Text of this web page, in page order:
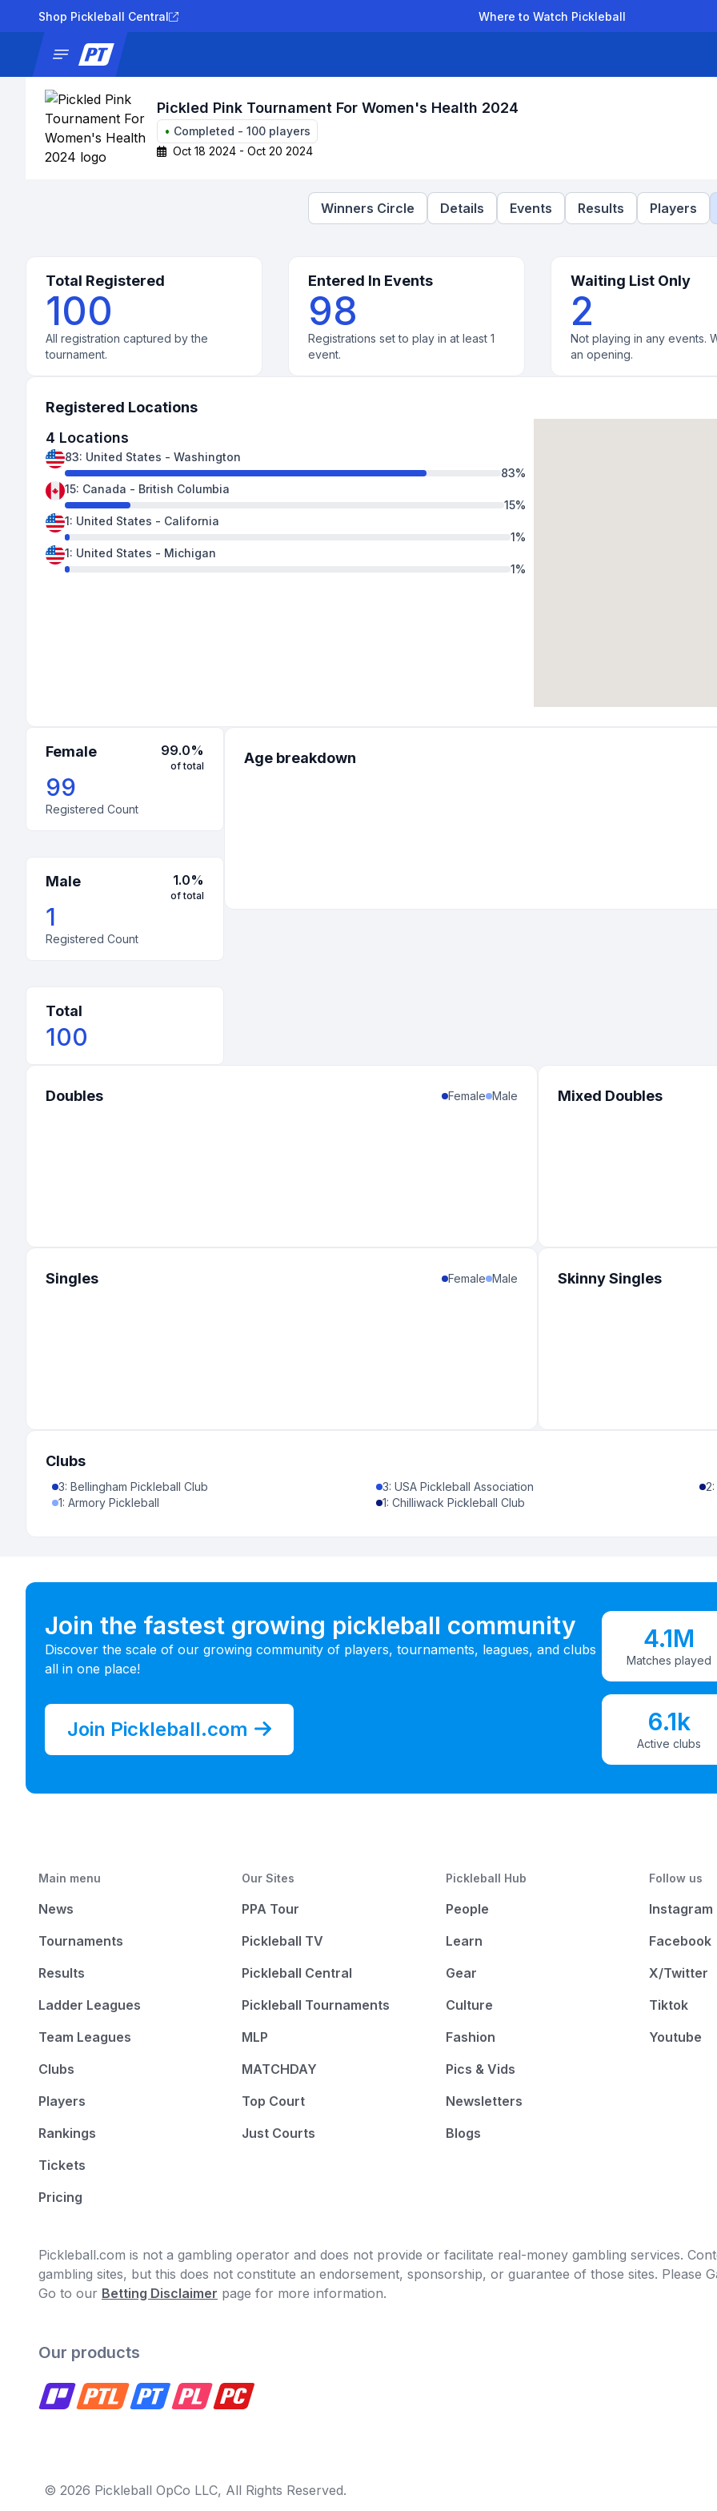
Shop Pickleball Central Where to Watch Pickleball
Pickled Pink Tournament For Women's Health 2024
• Completed - 100 players
Oct 18 2024 - Oct 20 2024
Winners Circle Details Events Results Players
Total Registered
100
All registration captured by the
tournament.
Entered In Events
98
Registrations set to play in at least 1
event.
Waiting List Only
2
Not playing in any events.
an opening.
Registered Locations
4 Locations
83: United States - Washington
83%
15: Canada - British Columbia
15%
1: United States - California
1%
1: United States - Michigan
1%
Female 99.0%
of total
99
Registered Count
Male 1.0%
of total
1
Registered Count
Total
100
Age breakdown
Doubles Female Male Mixed Doubles
Singles Female Male Skinny Singles
Clubs
3: Bellingham Pickleball Club 3: USA Pickleball Association 2
1: Armory Pickleball 1: Chilliwack Pickleball Club
Join the fastest growing pickleball community
Discover the scale of our growing community of players, tournaments, leagues, and clubs
all in one place!
Join Pickleball.com
4.1M
Matches played
6.1k
Active clubs
Main menu
News
Tournaments
Results
Ladder Leagues
Team Leagues
Clubs
Players
Rankings
Tickets
Pricing
Our Sites
PPA Tour
Pickleball TV
Pickleball Central
Pickleball Tournaments
MLP
MATCHDAY
Top Court
Just Courts
Pickleball Hub
People
Learn
Gear
Culture
Fashion
Pics & Vids
Newsletters
Blogs
Follow us
Instagram
Facebook
X/Twitter
Tiktok
Youtube
Pickleball.com is not a gambling operator and does not provide or facilitate real-money gambling services.
gambling sites, but this does not constitute an endorsement, sponsorship, or guarantee of those sites. Please
Go to our Betting Disclaimer page for more information.
Our products
© 2026 Pickleball OpCo LLC, All Rights Reserved.